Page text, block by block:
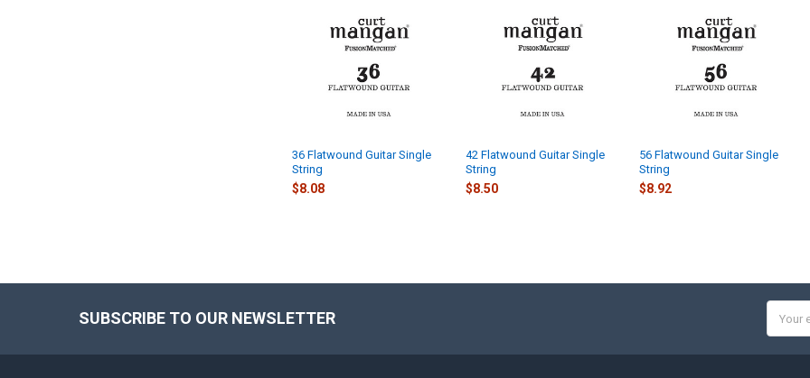
Products
36 Flatwound Guitar Single
String
$8.08
42 Flatwound Guitar Single
String
$8.50
56 Flatwound Guitar Single
String
$8.92
SUBSCRIBE TO OUR NEWSLETTER